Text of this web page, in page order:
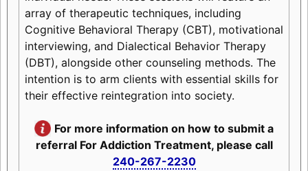
array of therapeutic techniques, including
Cognitive Behavioral Therapy (CBT), motivational
interviewing, and Dialectical Behavior Therapy
(DBT), alongside other counseling methods. The
intention is to arm clients with essential skills for
their effective reintegration into society.
For more information on how to submit a
referral For Addiction Treatment, please call
240-267-2230